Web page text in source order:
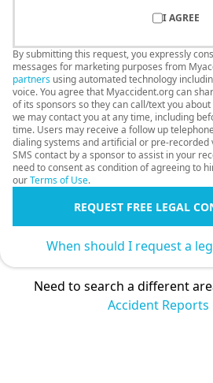
I AGREE
By submitting this request, you expressly
messages for marketing purposes from
partners using automated technology
voice. You agree that Myaccident.org can
of its sponsors so they can call/text you
we may contact you at any time, including
time. Users may receive a follow up
dialing systems and artificial or pre-recorded
SMS contact by a sponsor to assist in your
need to consent as condition of agreeing to
ourTerms of Use.
REQUEST FREE LEGAL
When should I request a
Need to search a different
Accident Reports